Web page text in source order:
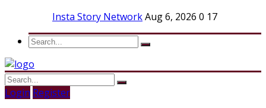
Insta Story NetworkAug 6, 2026 0 17
Login Register